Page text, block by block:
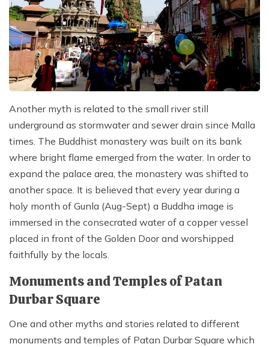
Another myth is related to the small river still
underground as stormwater and sewer drain since Malla
times. The Buddhist monastery was built on its bank
where bright flame emerged from the water. In order to
expand the palace area, the monastery was shifted to
another space. It is believed that every year during a
holy month of Gunla (Aug-Sept) a Buddha image is
immersed in the consecrated water of a copper vessel
placed in front of the Golden Door and worshipped
faithfully by the locals.
Monuments and Temples of Patan
Durbar Square
One and other myths and stories related to different
monuments and temples of Patan Durbar Square which